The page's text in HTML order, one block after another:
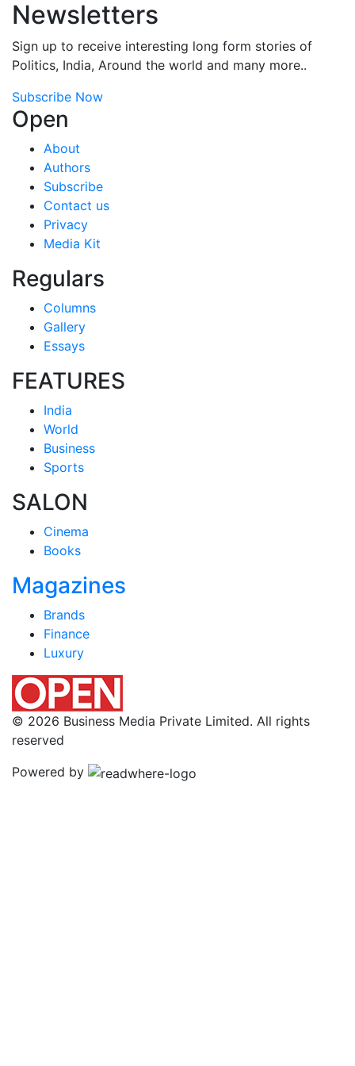
Newsletters
Sign up to receive interesting long form stories of
Politics, India, Around the world and many more..
Subscribe Now
Open
About
Authors
Subscribe
Contact us
Privacy
Media Kit
Regulars
Columns
Gallery
Essays
FEATURES
India
World
Business
Sports
SALON
Cinema
Books
Magazines
Brands
Finance
Luxury
© 2026 Business Media Private Limited. All rights
reserved
Powered by